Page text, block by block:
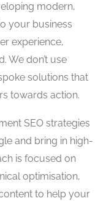
modern,
your business
experience,
We don’t use
solutions that
towards action.
SEO strategies
and bring in high-
is focused on
optimisation,
to help your